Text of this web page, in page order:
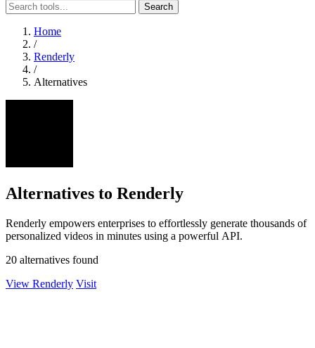
Search
Home
/
Renderly
/
Alternatives
Alternatives to Renderly
Renderly empowers enterprises to effortlessly generate thousands of
personalized videos in minutes using a powerful API.
20 alternatives found
View Renderly Visit